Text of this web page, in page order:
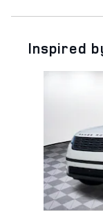
Inspired